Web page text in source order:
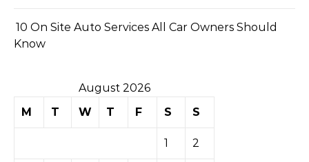
10 On Site Auto Services All Car Owners Should
Know
August 2026
M
T W T F S S
1 2